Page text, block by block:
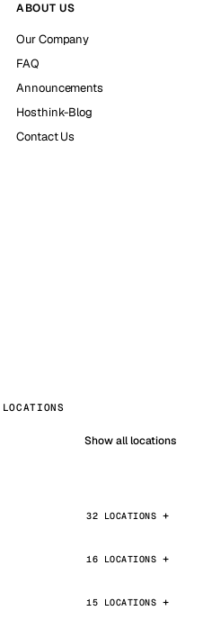
ABOUT US
Our Company
FAQ
Announcements
Hosthink-Blog
Contact Us
Show all locations
32 LOCATIONS
16 LOCATIONS
15 LOCATIONS